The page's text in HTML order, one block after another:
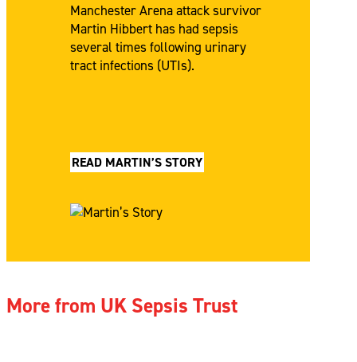
Manchester Arena attack survivor
Martin Hibbert has had sepsis
several times following urinary
tract infections (UTIs).
READ MARTIN’S STORY
More from UK Sepsis Trust